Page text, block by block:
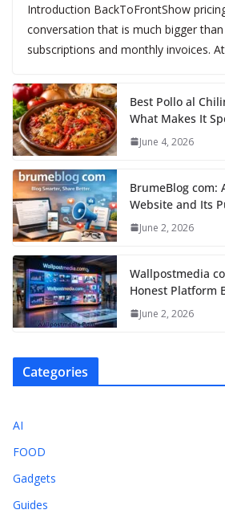
Introduction BackToFrontShow
conversation that is much bigger
subscriptions and monthly invoices.
Best Pollo al
What Makes It
June 4, 2026
BrumeBlog com:
Website and Its
June 2, 2026
Wallpostmedia
Honest Platform
June 2, 2026
Categories
AI
FOOD
Gadgets
Guides